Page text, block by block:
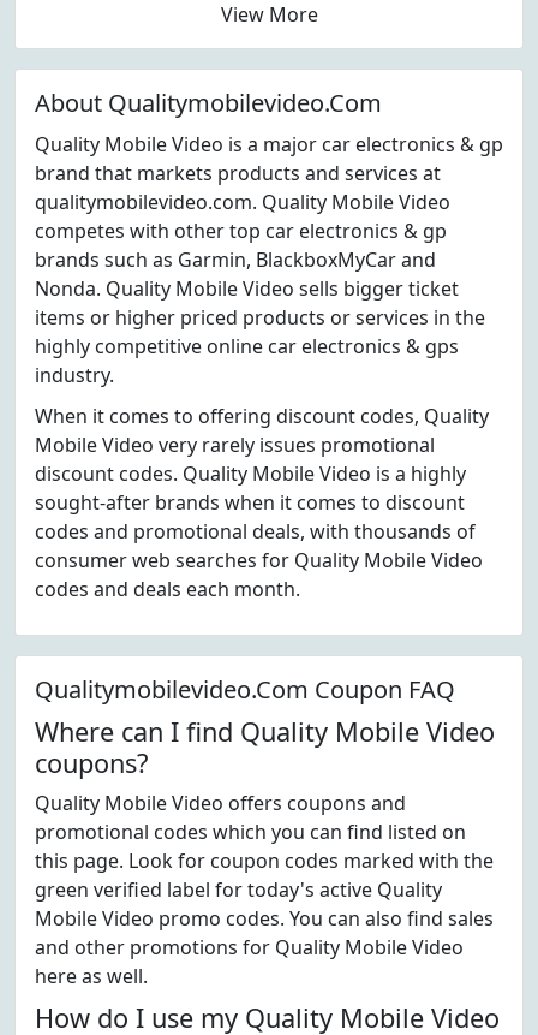
View More
About Qualitymobilevideo.Com
Quality Mobile Video is a major car electronics & gp
brand that markets products and services at
qualitymobilevideo.com. Quality Mobile Video
competes with other top car electronics & gp
brands such as Garmin, BlackboxMyCar and
Nonda. Quality Mobile Video sells bigger ticket
items or higher priced products or services in the
highly competitive online car electronics & gps
industry.
When it comes to offering discount codes, Quality
Mobile Video very rarely issues promotional
discount codes. Quality Mobile Video is a highly
sought-after brands when it comes to discount
codes and promotional deals, with thousands of
consumer web searches for Quality Mobile Video
codes and deals each month.
Qualitymobilevideo.Com Coupon FAQ
Where can I find Quality Mobile Video
coupons?
Quality Mobile Video offers coupons and
promotional codes which you can find listed on
this page. Look for coupon codes marked with the
green verified label for today's active Quality
Mobile Video promo codes. You can also find sales
and other promotions for Quality Mobile Video
here as well.
How do I use my Quality Mobile Video